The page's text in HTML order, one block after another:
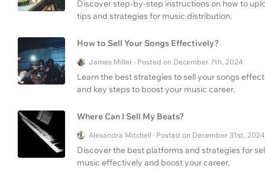
Discover step-by-step instructions on how to
tips and strategies for music distribution.
How to Sell Your Songs Effectively?
James Miller · Posted on December 7th, 2024
Learn the best strategies to sell your songs
and key steps to boost your music career.
Where Can I Sell My Beats?
Alexandra Mitchell · Posted on December 31st, 2024
Discover the best platforms and strategies for
music effectively and boost your career.